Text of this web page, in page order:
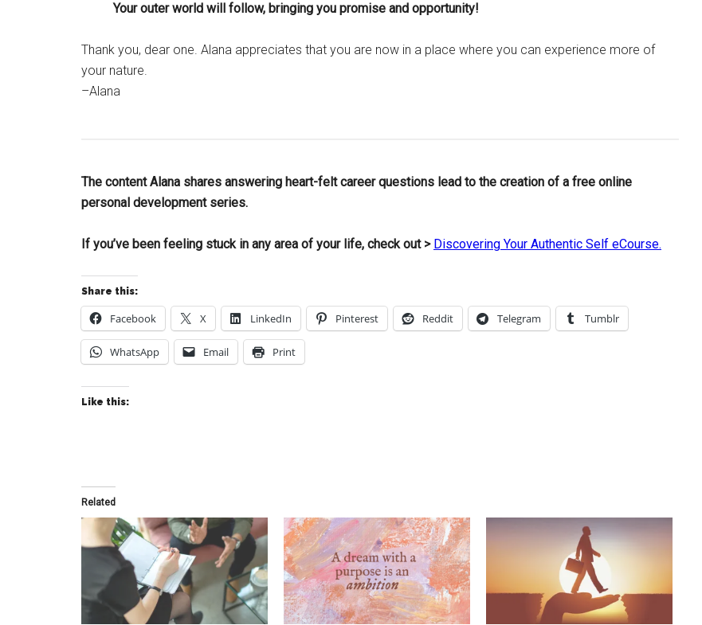
Your outer world will follow, bringing you promise and opportunity!
Thank you, dear one. Alana appreciates that you are now in a place where you can experience more of
your nature.
–Alana
The content Alana shares answering heart-felt career questions lead to the creation of a free online
personal development series.
If you’ve been feeling stuck in any area of your life, check out > Discovering Your Authentic Self eCourse.
Share this:
Facebook X LinkedIn Pinterest Reddit Telegram Tumblr
WhatsApp Email Print
Like this:
Related